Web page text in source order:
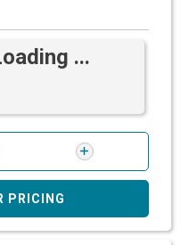
...
PRICING